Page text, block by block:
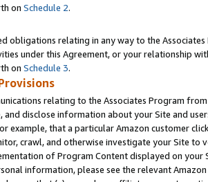
on Schedule 2.
obligations relating in any way to the
under this Agreement, or your relationship
on Schedule 3.
relating to the Associates Program
and disclose information about your Site and
example, that a particular Amazon customer
crawl, and otherwise investigate your Site
of Program Content displayed on
information, please see the relevant